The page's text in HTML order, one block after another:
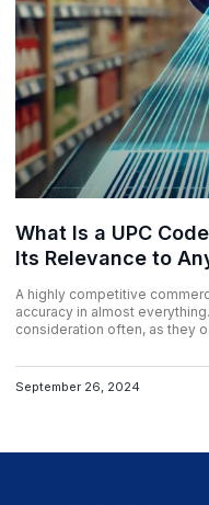
What Is a UPC
Its Relevance to
A highly competitive
accuracy in almost
consideration often, as they
September 26, 2024